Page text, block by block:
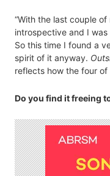
“With the last couple
introspective and I
So this time I found a
spirit of it anyway.
reflects how the four of
Do you find it freeing